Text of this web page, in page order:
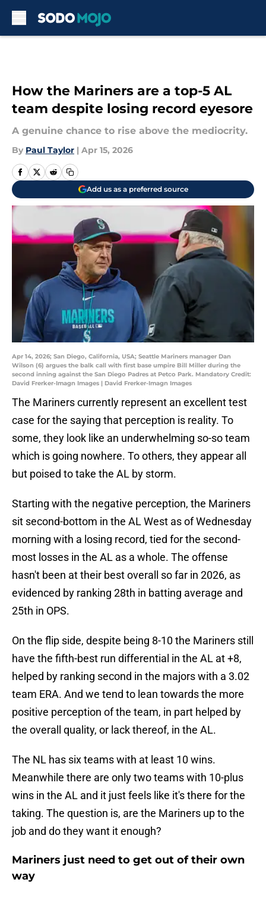
How the Mariners are a top-5 AL
team despite losing record eyesore
A genuine chance to rise above the mediocrity.
By Paul Taylor | Apr 15, 2026
Add us as a preferred source
Apr 14, 2026; San Diego, California, USA; Seattle Mariners manager Dan
Wilson (6) argues the balk call with first base umpire Bill Miller during the
second inning against the San Diego Padres at Petco Park. Mandatory Credit:
David Frerker-Imagn Images | David Frerker-Imagn Images
The Mariners currently represent an excellent test
case for the saying that perception is reality. To
some, they look like an underwhelming so-so team
which is going nowhere. To others, they appear all
but poised to take the AL by storm.
Starting with the negative perception, the Mariners
sit second-bottom in the AL West as of Wednesday
morning with a losing record, tied for the second-
most losses in the AL as a whole. The offense
hasn't been at their best overall so far in 2026, as
evidenced by ranking 28th in batting average and
25th in OPS.
On the flip side, despite being 8-10 the Mariners still
have the fifth-best run differential in the AL at +8,
helped by ranking second in the majors with a 3.02
team ERA. And we tend to lean towards the more
positive perception of the team, in part helped by
the overall quality, or lack thereof, in the AL.
The NL has six teams with at least 10 wins.
Meanwhile there are only two teams with 10-plus
wins in the AL and it just feels like it's there for the
taking. The question is, are the Mariners up to the
job and do they want it enough?
Mariners just need to get out of their own
way